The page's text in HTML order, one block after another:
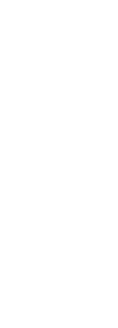
of the Otto Hänsel